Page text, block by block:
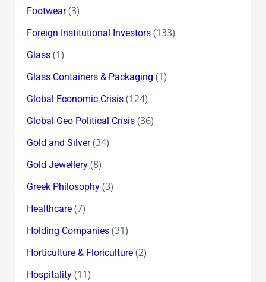
Footwear(3)
Foreign Institutional Investors(133)
Glass(1)
Glass Containers & Packaging (1)
Global Economic Crisis(124)
Global Geo Political Crisis(36)
Gold and Silver(34)
Gold Jewellery(8)
Greek Philosophy(3)
Healthcare(7)
Holding Companies(31)
Horticulture & Floriculture(2)
Hospitality(11)